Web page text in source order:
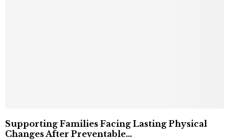
Supporting Families Facing Lasting Physical
Changes After Preventable...